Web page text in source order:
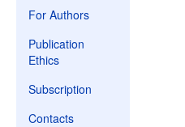
For Authors
Publication
Ethics
Subscription
Contacts